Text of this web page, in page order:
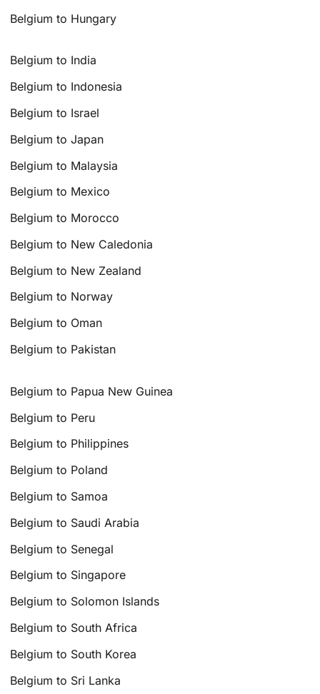
Belgium to Hungary
Belgium to India
Belgium to Indonesia
Belgium to Israel
Belgium to Japan
Belgium to Malaysia
Belgium to Mexico
Belgium to Morocco
Belgium to New Caledonia
Belgium to New Zealand
Belgium to Norway
Belgium to Oman
Belgium to Pakistan
Belgium to Papua New Guinea
Belgium to Peru
Belgium to Philippines
Belgium to Poland
Belgium to Samoa
Belgium to Saudi Arabia
Belgium to Senegal
Belgium to Singapore
Belgium to Solomon Islands
Belgium to South Africa
Belgium to South Korea
Belgium to Sri Lanka